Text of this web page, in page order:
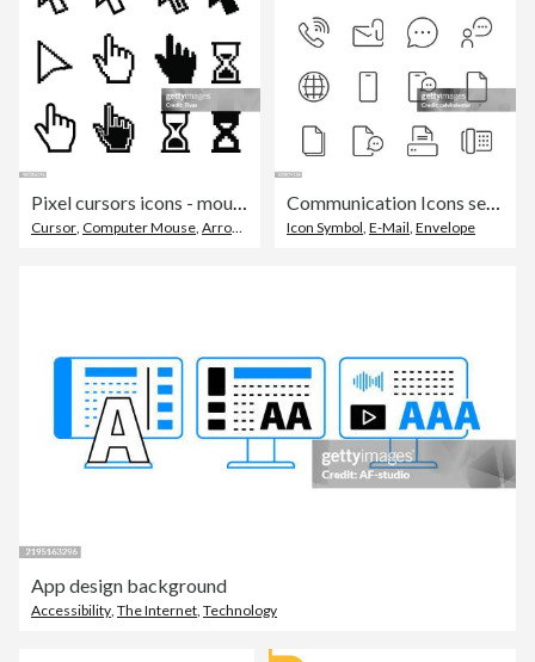
Cursor Computer Mouse Arrow Symbol Icon Symbol E-Mail Envelope
App design background
Accessibility The Internet Technology